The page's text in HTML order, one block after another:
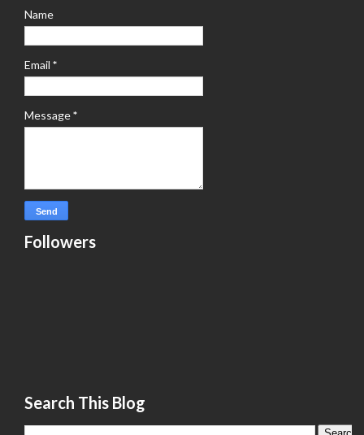
Name
Email *
Message*
Followers
Search This Blog